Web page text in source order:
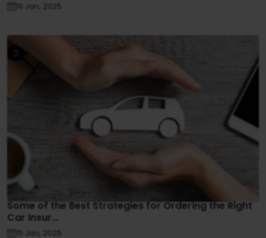
16 Jan, 2025
Some of the Best Strategies for Ordering the Right
Car Insur...
15 Jan, 2025